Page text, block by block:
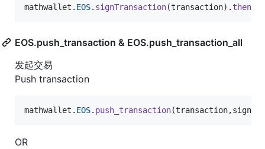
mathwallet . EOS. signTransaction(transaction) . then
EOS.push_transaction & EOS.push_transaction_all
发起交易
Push transaction
mathwallet . EOS. push_transaction(transaction,
OR